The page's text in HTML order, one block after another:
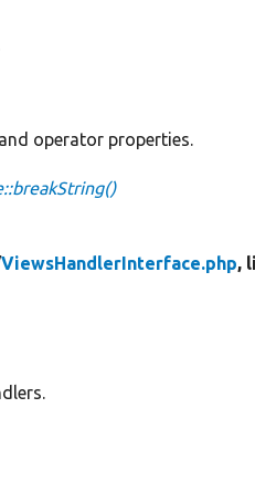
operator properties.
ViewsHandlerInterface.php,